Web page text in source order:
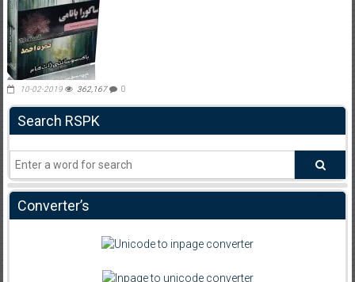
10-02-2019 362,167 0
Search RSPK
Converter’s